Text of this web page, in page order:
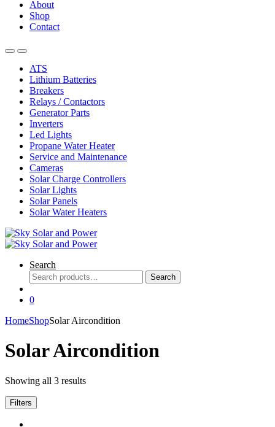
About
Shop
Contact
ATS
Lithium Batteries
Breakers
Relays / Contactors
Generator Parts
Inverters
Led Lights
Propane Water Heater
Service and Maintenance
Cameras
Solar Charge Controllers
Solar Lights
Solar Panels
Solar Water Heaters
Search
Search
for:
Search
0
HomeShopSolar Aircondition
Solar Aircondition
Showing all 3 results
Filters